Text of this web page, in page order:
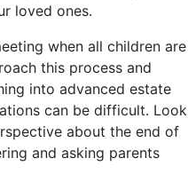
loved ones.
when all children are
this process and
into advanced estate
can be difficult. Look
about the end of
and asking parents